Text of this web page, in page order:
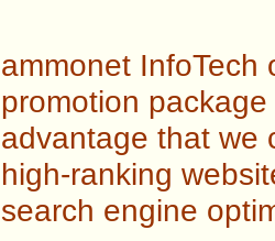
ammonet InfoTech
promotion
advantage that we
high-ranking
search engine